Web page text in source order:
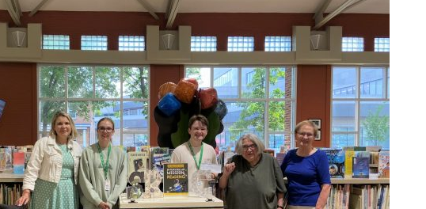
n
s
n
e
w
w
i
n
d
o